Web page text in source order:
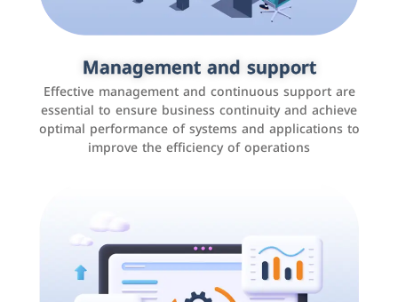
Management and support
Effective management and continuous support are
essential to ensure business continuity and achieve
optimal performance of systems and applications to
improve the efficiency of operations
Social media marketing
It is the use of social media platforms such as
Facebook, Instagram, Twitter, LinkedIn, and others to
interact with the public, increase brand awareness, and
promote sales